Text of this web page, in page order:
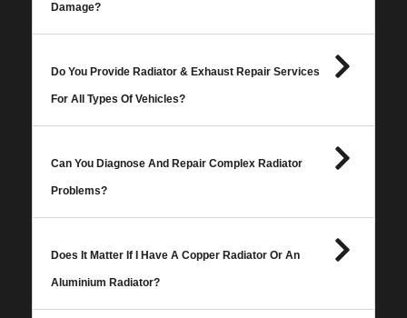
Damage?
Do You Provide Radiator & Exhaust Repair Services
For All Types Of Vehicles?
Can You Diagnose And Repair Complex Radiator
Problems?
Does It Matter If I Have A Copper Radiator Or An
Aluminium Radiator?